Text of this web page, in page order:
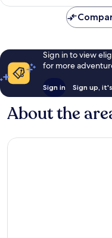
reviews
Sign in to view
for more
Sign in Sign up,
About the